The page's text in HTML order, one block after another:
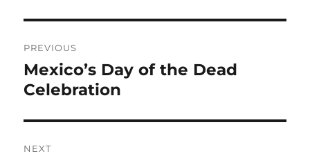
navigation
PREVIOUS
Previous
post:
Mexico’s Day of the Dead
Celebration
NEXT